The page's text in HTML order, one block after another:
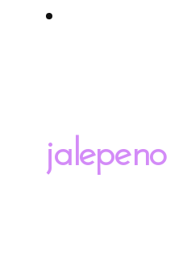
jalepeno